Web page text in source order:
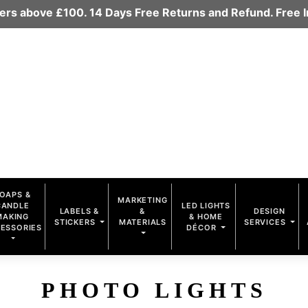
above £100. 14 Days Free Returns and Refund.
&
LABELS &
STICKERS
MARKETING
&
MATERIALS
LED LIGHTS
& HOME
DÉCOR
DESIGN
SERVICES
PHOTO LIGHTS